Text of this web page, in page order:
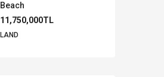
Beach
11,750,000TL
LAND